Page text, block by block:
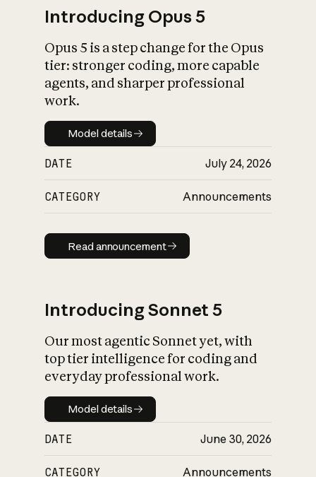
What is AI’s
impact on
Introducing Opus 5
Opus 5 is a step change for the Opus
tier: stronger coding, more capable
agents, and sharper professional
work.
Model details
Model details
DATE July 24, 2026
CATEGORY Announcements
Read announcement
Read announcement
Introducing Sonnet 5
Our most agentic Sonnet yet, with
top tier intelligence for coding and
everyday professional work.
Model details
Model details
DATE June 30, 2026
CATEGORY Announcements